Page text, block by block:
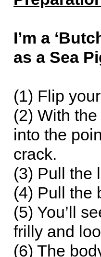
I’m a
as a Sea
(1) Flip
(2) With
into the
crack.
(3) Pull the
(4) Pull the
(5) You’ll
frilly and
(6) The